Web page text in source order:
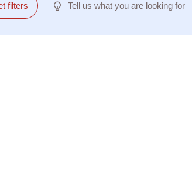
filters Tell us what you are looking for